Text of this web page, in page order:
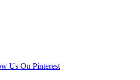
Us On Pinterest